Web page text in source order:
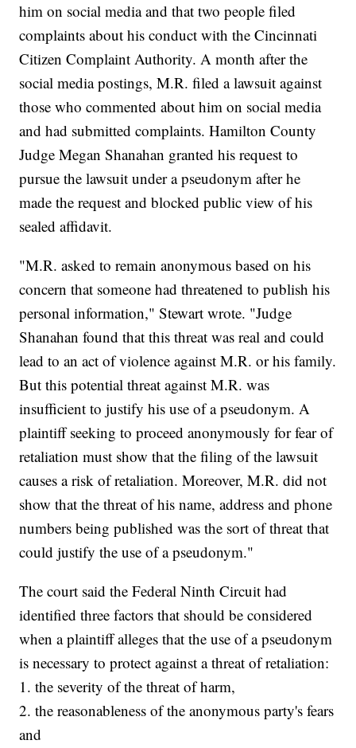
him on social media and that two people filed
complaints about his conduct with the Cincinnati
Citizen Complaint Authority. A month after the
social media postings, M.R. filed a lawsuit against
those who commented about him on social media
and had submitted complaints. Hamilton County
Judge Megan Shanahan granted his request to
pursue the lawsuit under a pseudonym after he
made the request and blocked public view of his
sealed affidavit.
"M.R. asked to remain anonymous based on his
concern that someone had threatened to publish his
personal information," Stewart wrote. "Judge
Shanahan found that this threat was real and could
lead to an act of violence against M.R. or his family.
But this potential threat against M.R. was
insufficient to justify his use of a pseudonym. A
plaintiff seeking to proceed anonymously for fear of
retaliation must show that the filing of the lawsuit
causes a risk of retaliation. Moreover, M.R. did not
show that the threat of his name, address and phone
numbers being published was the sort of threat that
could justify the use of a pseudonym."
The court said the Federal Ninth Circuit had
identified three factors that should be considered
when a plaintiff alleges that the use of a pseudonym
is necessary to protect against a threat of retaliation:
1. the severity of the threat of harm,
2. the reasonableness of the anonymous party's fears
and